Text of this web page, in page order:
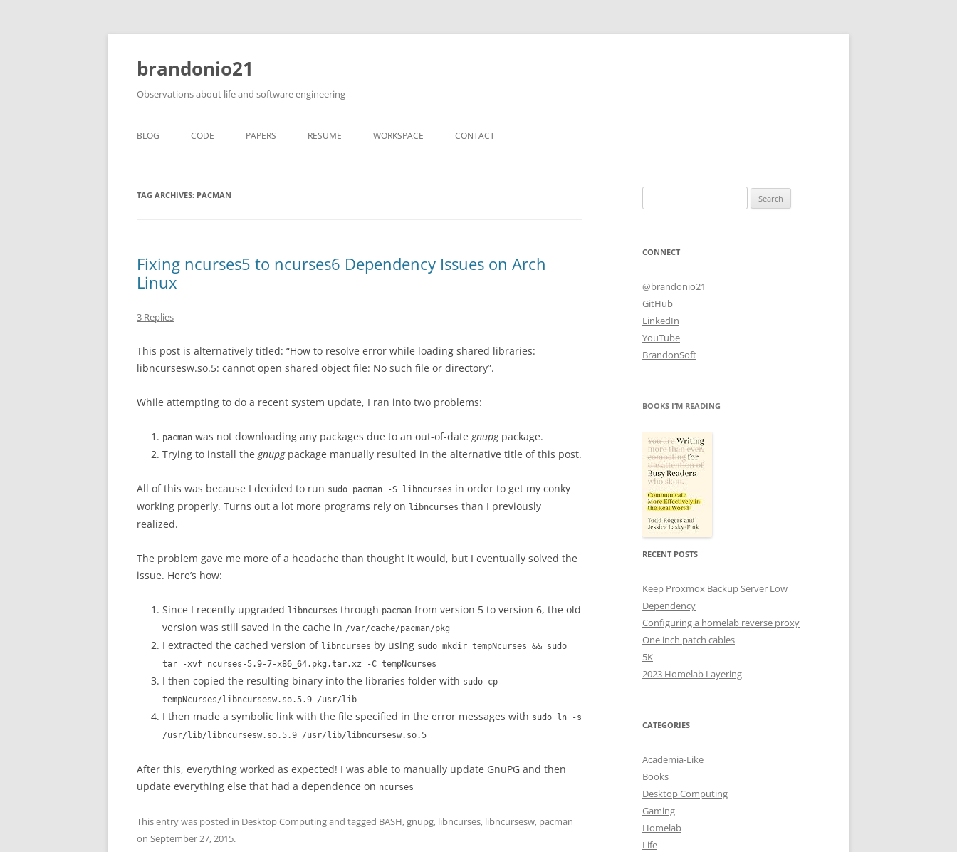
brandonio21
Observations about life and software engineering
to
BLOG CODE PAPERS RESUME WORKSPACE CONTACT
TAG ARCHIVES: PACMAN
Fixing ncurses5 to ncurses6 Dependency Issues on Arch
Linux
3 Replies
This post is alternatively titled: “How to resolve error while loading shared libraries:
libncursesw.so.5: cannot open shared object file: No such file or directory”.
While attempting to do a recent system update, I ran into two problems:
pacman was not downloading any packages due to an out-of-date gnupgpackage.
Trying to install the gnupgpackage manually resulted in the alternative title of this post.
All of this was because I decided to run sudo pacman -S libncurses in order to get my conky
working properly. Turns out a lot more programs rely on libncurses than I previously
realized.
The problem gave me more of a headache than thought it would, but I eventually solved the
issue. Here’s how:
Since I recently upgraded libncurses through pacman from version 5 to version 6, the old
version was still saved in the cache in /var/cache/pacman/pkg
I extracted the cached version of libncurses by using sudo mkdir tempNcurses && sudo
tar -xvf ncurses-5.9-7-x86_64.pkg.tar.xz -C tempNcurses
I then copied the resulting binary into the libraries folder with sudo cp
tempNcurses/libncursesw.so.5.9 /usr/lib
I then made a symbolic link with the file specified in the error messages with sudo ln -s
/usr/lib/libncursesw.so.5.9 /usr/lib/libncursesw.so.5
After this, everything worked as expected! I was able to manually update GnuPG and then
update everything else that had a dependence on ncurses
This entry was posted in Desktop Computingand tagged BASH,gnupg, libncurses, libncursesw, pacman
on September 27, 2015.
for:
CONNECT
@brandonio21
GitHub
LinkedIn
YouTube
BrandonSoft
BOOKS I’M READING
RECENT POSTS
Keep Proxmox Backup Server Low
Dependency
Configuring a homelab reverse proxy
One inch patch cables
5K
2023 Homelab Layering
CATEGORIES
Academia-Like
Books
Desktop Computing
Gaming
Homelab
Life